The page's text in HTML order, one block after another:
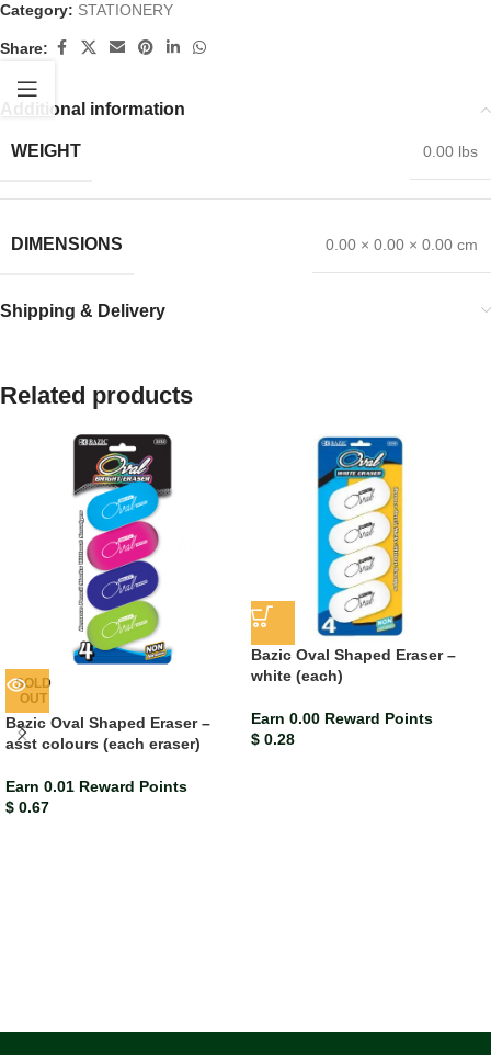
Category: STATIONERY
Share:
Additional information
WEIGHT 0.00 lbs
DIMENSIONS 0.00 × 0.00 × 0.00 cm
Shipping & Delivery
Related products
SOLD
OUT
Bazic Oval Shaped Eraser –
asst colours (each eraser)
Earn 0.01 Reward Points
$ 0.67
Bazic Oval Shaped Eraser –
white (each)
Earn 0.00 Reward Points
$ 0.28